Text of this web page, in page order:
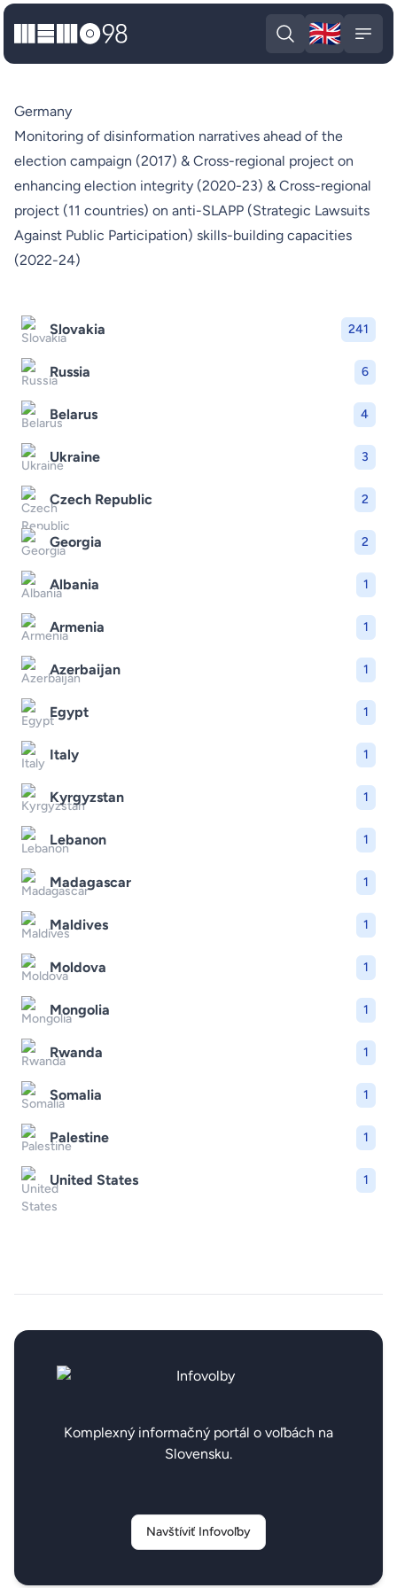
MEMO98
Open search
🇬🇧
Slovakia 241
Russia 6
Belarus 4
Ukraine 3
Czech Republic 2
Georgia 2
Albania 1
Armenia 1
Azerbaijan 1
Egypt 1
Italy 1
Kyrgyzstan 1
Lebanon 1
Madagascar 1
Maldives 1
Moldova 1
Mongolia 1
Rwanda 1
Somalia 1
Palestine 1
United States 1
Germany
Monitoring of disinformation narratives ahead of the
election campaign (2017) & Cross-regional project on
enhancing election integrity (2020-23) & Cross-regional
project (11 countries) on anti-SLAPP (Strategic Lawsuits
Against Public Participation) skills-building capacities
(2022-24)
Komplexný informačný portál o voľbách na
Slovensku.
Navštíviť Infovoľby